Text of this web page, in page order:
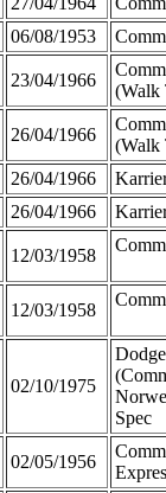
06/08/1953
23/04/1966
(Walk
26/04/1966
(Walk
26/04/1966
26/04/1966
12/03/1958
12/03/1958
02/10/1975
Dodge
Spec
02/05/1956